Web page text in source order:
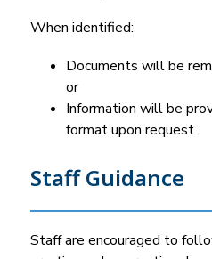
When identified:
Documents will be
or
Information will be
format upon request
Staff Guidance
Staff are encouraged to